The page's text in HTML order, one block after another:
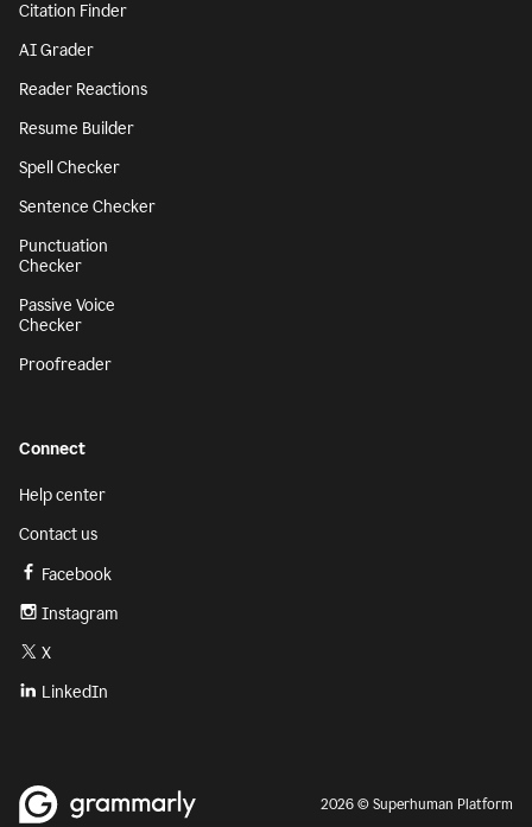
Citation Finder
AI Grader
Reader Reactions
Resume Builder
Spell Checker
Sentence Checker
Punctuation
Checker
Passive Voice
Checker
Proofreader
Connect
Help center
Contact us
Facebook
Instagram
X
LinkedIn
2026 © Superhuman Platform